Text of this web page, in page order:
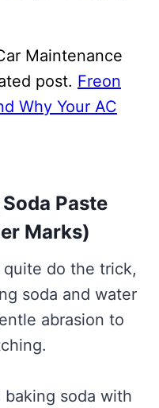
Maintenance
post. Freon
Why Your AC
Paste
Marks)
quite do the trick,
soda and water
abrasion to
baking soda with